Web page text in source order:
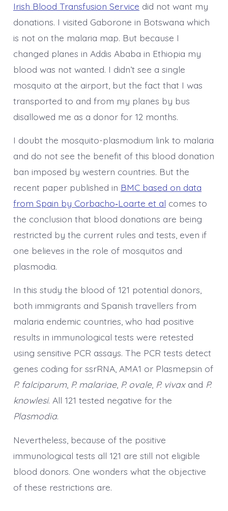
Irish Blood Transfusion Service did not want my
donations. I visited Gaborone in Botswana which
is not on the malaria map. But because I
changed planes in Addis Ababa in Ethiopia my
blood was not wanted. I didn’t see a single
mosquito at the airport, but the fact that I was
transported to and from my planes by bus
disallowed me as a donor for 12 months.
I doubt the mosquito-plasmodium link to malaria
and do not see the benefit of this blood donation
ban imposed by western countries. But the
recent paper published in BMC based on data
from Spain by Corbacho‑Loarte et al comes to
the conclusion that blood donations are being
restricted by the current rules and tests, even if
one believes in the role of mosquitos and
plasmodia.
In this study the blood of 121 potential donors,
both immigrants and Spanish travellers from
malaria endemic countries, who had positive
results in immunological tests were retested
using sensitive PCR assays. The PCR tests detect
genes coding for ssrRNA, AMA1 or Plasmepsin of
P. falciparum, P. malariae, P. ovale, P. vivaxand P.
knowlesi. All 121 tested negative for the
Plasmodia.
Nevertheless, because of the positive
immunological tests all 121 are still not eligible
blood donors. One wonders what the objective
of these restrictions are.